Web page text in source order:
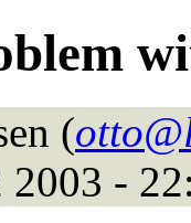
(
2003 -